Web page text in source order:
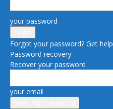
your password
Forgot your password? Get help
Password recovery
Recover your password
your email